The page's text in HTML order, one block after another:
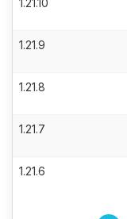
1.21.10
1.21.9
1.21.8
1.21.7
1.21.6